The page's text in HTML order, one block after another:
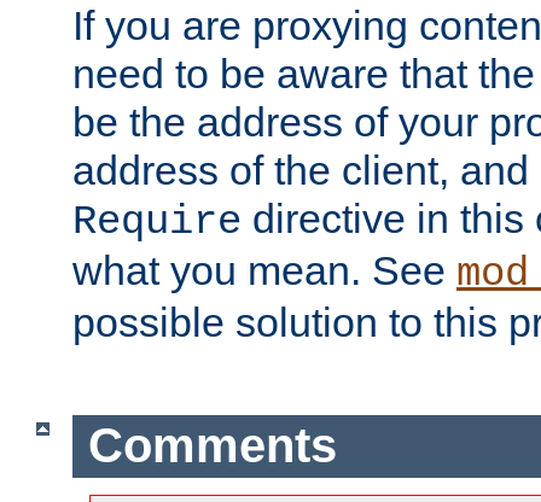
If you are proxying
need to be aware that
be the address of your
address of the client,
Require directive in this
what you mean. See
possible solution to this
Comments